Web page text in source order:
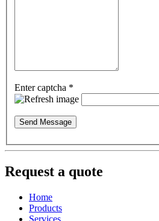
Enter captcha *
Send Message
Request a quote
Home
Products